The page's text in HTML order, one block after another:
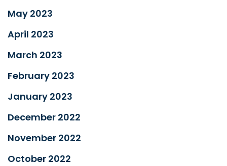
May 2023
April 2023
March 2023
February 2023
January 2023
December 2022
November 2022
October 2022